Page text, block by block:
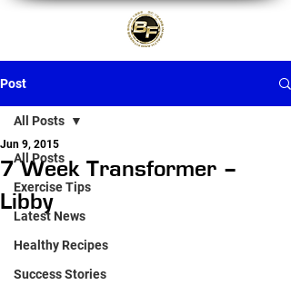
Post
All Posts
Exercise Tips
Latest News
Healthy Recipes
Success Stories
All Posts
7 Week Transformer –
Libby
Jun 9, 2015